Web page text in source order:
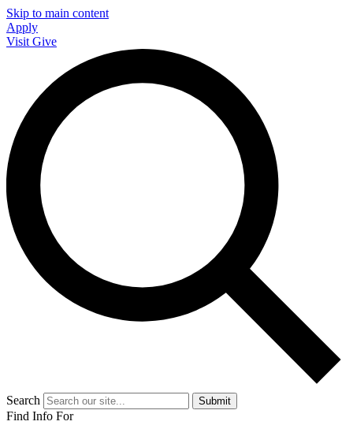
Skip to main content
Apply
Visit Give
Search Submit
Find Info For